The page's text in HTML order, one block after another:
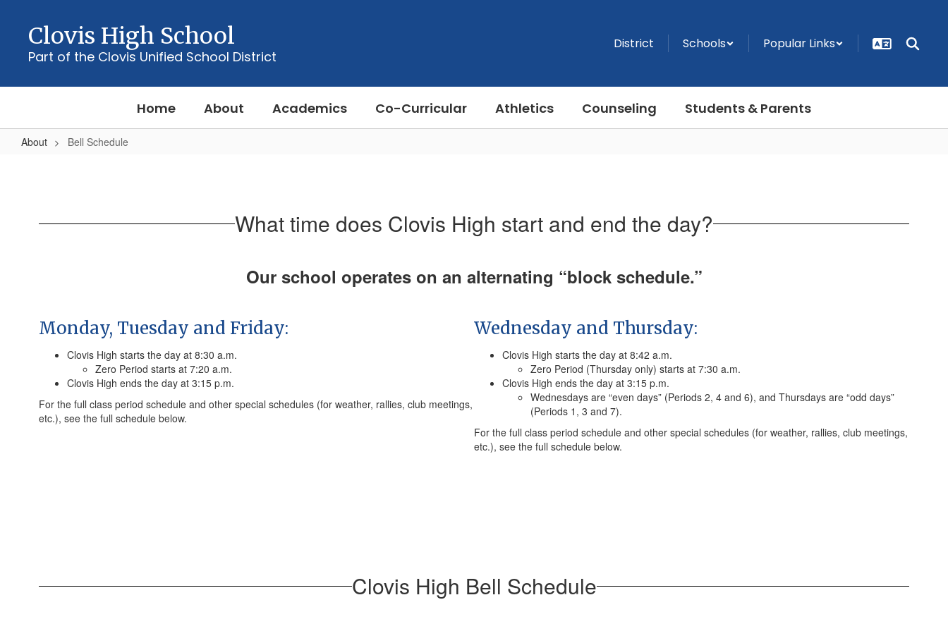
content
Clovis High School
Part of the Clovis Unified School District
District Schools Popular Links
Home About Academics Co-Curricular Athletics Counseling Students & Parents
About Bell Schedule
What time does Clovis High start and end the day?
Our school operates on an alternating “block schedule.”
Monday, Tuesday and Friday:
Clovis High starts the day at 8:30 a.m.
Zero Period starts at 7:20 a.m.
Clovis High ends the day at 3:15 p.m.
For the full class period schedule and other special schedules (for weather, rallies, club meetings,
etc.), see the full schedule below.
Wednesday and Thursday:
Clovis High starts the day at 8:42 a.m.
Zero Period (Thursday only) starts at 7:30 a.m.
Clovis High ends the day at 3:15 p.m.
Wednesdays are “even days” (Periods 2, 4 and 6), and Thursdays are “odd days”
(Periods 1, 3 and 7).
For the full class period schedule and other special schedules (for weather, rallies, club meetings,
etc.), see the full schedule below.
Clovis High Bell Schedule